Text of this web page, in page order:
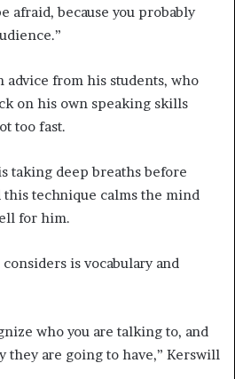
afraid, because you probably
advice from his students, who
on his own speaking skills
too fast.
taking deep breaths before
technique calms the mind
for him.
is vocabulary and
who you are talking to, and
they are going to have,” Kerswill